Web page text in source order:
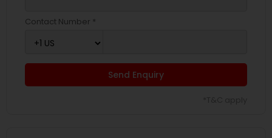
Contact Number *
Send Enquiry